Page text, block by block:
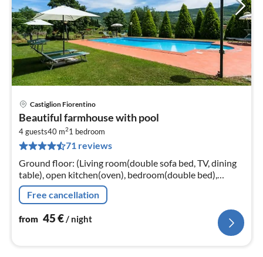
Castiglion Fiorentino
Beautiful farmhouse with pool
4 guests40 m21 bedroom
71 reviews
Ground floor: (Living room(double sofa bed, TV, dining
table), open kitchen(oven), bedroom(double bed),
bathroom(shower, washbasin, toilet, bidet))
Free cancellation
from 45€/ night